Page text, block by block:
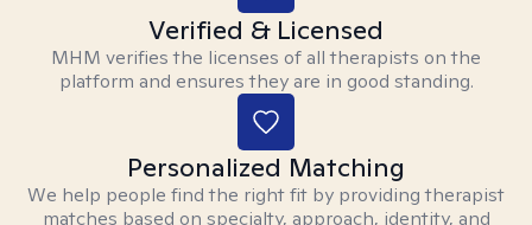
Verified & Licensed
MHM verifies the licenses of all therapists on the
platform and ensures they are in good standing.
Personalized Matching
We help people find the right fit by providing therapist
matches based on specialty, approach, identity, and